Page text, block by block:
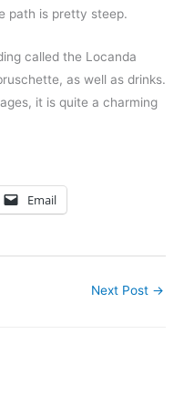
path is pretty steep.
called the Locanda
as well as drinks.
it is quite a charming
Email
Next Post →